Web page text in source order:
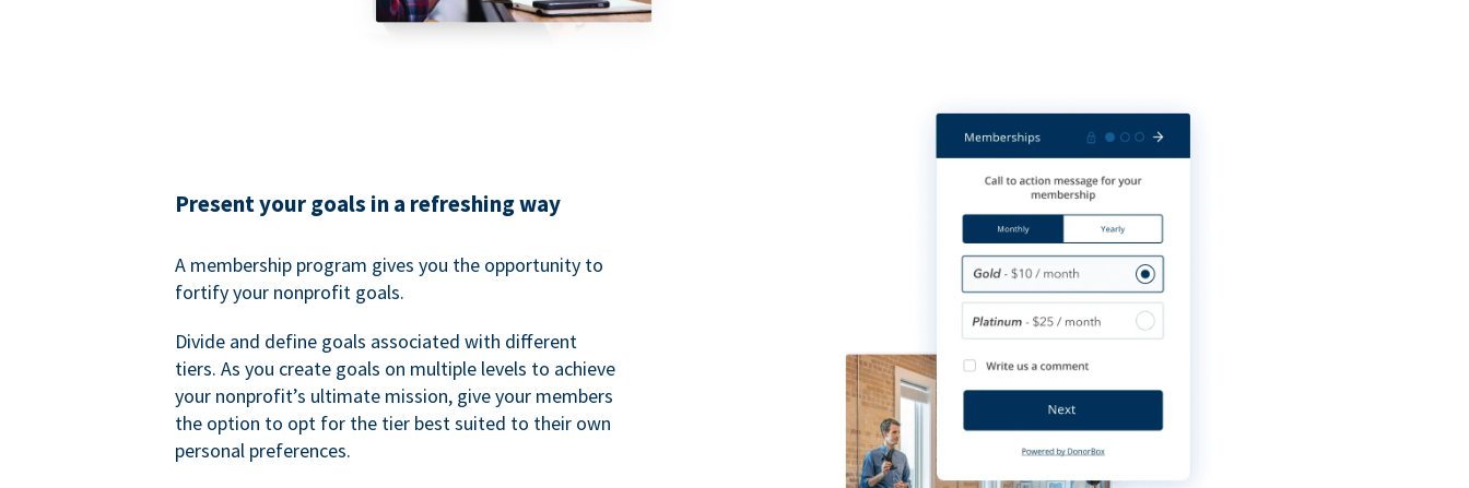
Present your goals in a refreshing way
A membership program gives you the opportunity to
fortify your nonprofit goals.
Divide and define goals associated with different
tiers. As you create goals on multiple levels to achieve
your nonprofit’s ultimate mission, give your members
the option to opt for the tier best suited to their own
personal preferences.